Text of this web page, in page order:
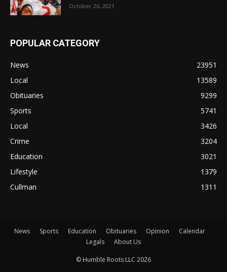
October 26, 2021
POPULAR CATEGORY
News
23951
Local
13589
Obituaries
9299
Sports
5741
Local
3426
Crime
3204
Education
3021
Lifestyle
1379
Cullman
1311
News Sports Education Obituaries Opinion
Calendar
Legals
About Us
© Humble Roots LLC 2026